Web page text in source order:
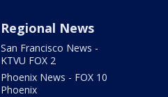
Regional News
San Francisco News -
KTVU FOX 2
Phoenix News - FOX 10
Phoenix